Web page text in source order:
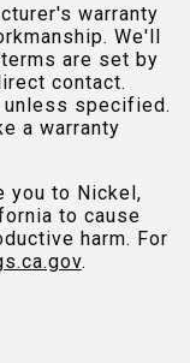
warranty
We'll
are set by
contact.
unless specified.
a warranty
you to Nickel,
to cause
harm. For
.